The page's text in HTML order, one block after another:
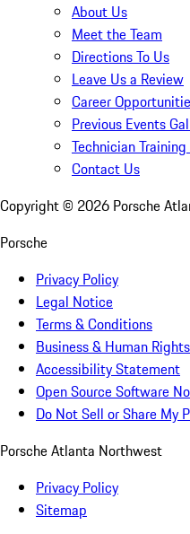
About Us
Meet the Team
Directions To Us
Leave Us a Review
Career
Previous Events
Technician
Contact Us
Copyright © 2026 Porsche
Porsche
Privacy Policy
Legal Notice
Terms & Conditions
Business & Human Rights
Accessibility Statement
Open Source Software
Do Not Sell or Share My
Porsche Atlanta Northwest
Privacy Policy
Sitemap